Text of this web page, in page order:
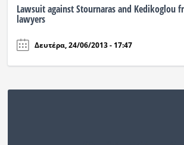
Lawsuit against Stournaras and Kedikoglou
lawyers
Δευτέρα, 24/06/2013 - 17:47